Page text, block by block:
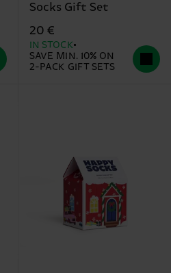
Socks Gift Set
20 €
IN STOCK
SAVE MIN. 10% ON
2-PACK GIFT SETS